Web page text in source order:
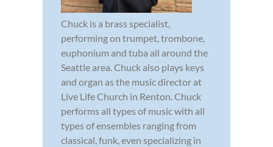
Chuck is a brass specialist,
performing on trumpet, trombone,
euphonium and tuba all around the
Seattle area. Chuck also plays keys
and organ as the music director at
Live Life Church in Renton. Chuck
performs all types of music with all
types of ensembles ranging from
classical, funk, even specializing in